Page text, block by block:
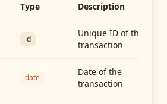
Type Description
id
Unique ID of the
transaction
date
Date of the
transaction